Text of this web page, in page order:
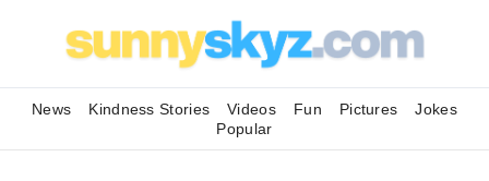
News Kindness Stories Videos Fun Pictures
Jokes
Popular